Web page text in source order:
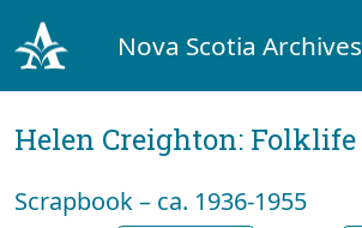
Nova Scotia Archives
Helen Creighton: Folklife
Scrapbook – ca. 1936-1955